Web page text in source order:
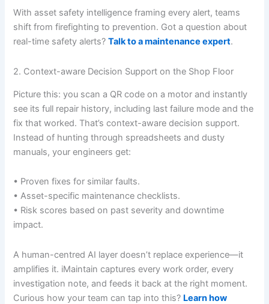
With asset safety intelligence framing every alert, teams
shift from firefighting to prevention. Got a question about
real-time safety alerts?Talk to a maintenance expert.
2. Context-aware Decision Support on the Shop Floor
Picture this: you scan a QR code on a motor and instantly
see its full repair history, including last failure mode and the
fix that worked. That’s context-aware decision support.
Instead of hunting through spreadsheets and dusty
manuals, your engineers get:
• Proven fixes for similar faults.
• Asset-specific maintenance checklists.
• Risk scores based on past severity and downtime
impact.
A human-centred AI layer doesn’t replace experience—it
amplifies it. iMaintain captures every work order, every
investigation note, and feeds it back at the right moment.
Curious how your team can tap into this? Learn how